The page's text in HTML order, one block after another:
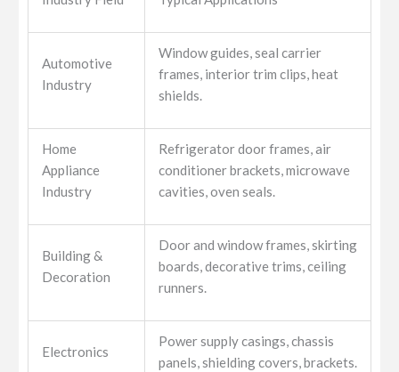
Automotive
Industry
Window guides, seal carrier
frames, interior trim clips, heat
shields.
Home
Appliance
Industry
Refrigerator door frames, air
conditioner brackets, microwave
cavities, oven seals.
Building &
Decoration
Door and window frames, skirting
boards, decorative trims, ceiling
runners.
Electronics
Power supply casings, chassis
panels, shielding covers, brackets.